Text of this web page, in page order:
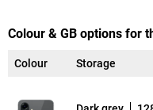
Colour & GB options for
Colour Storage